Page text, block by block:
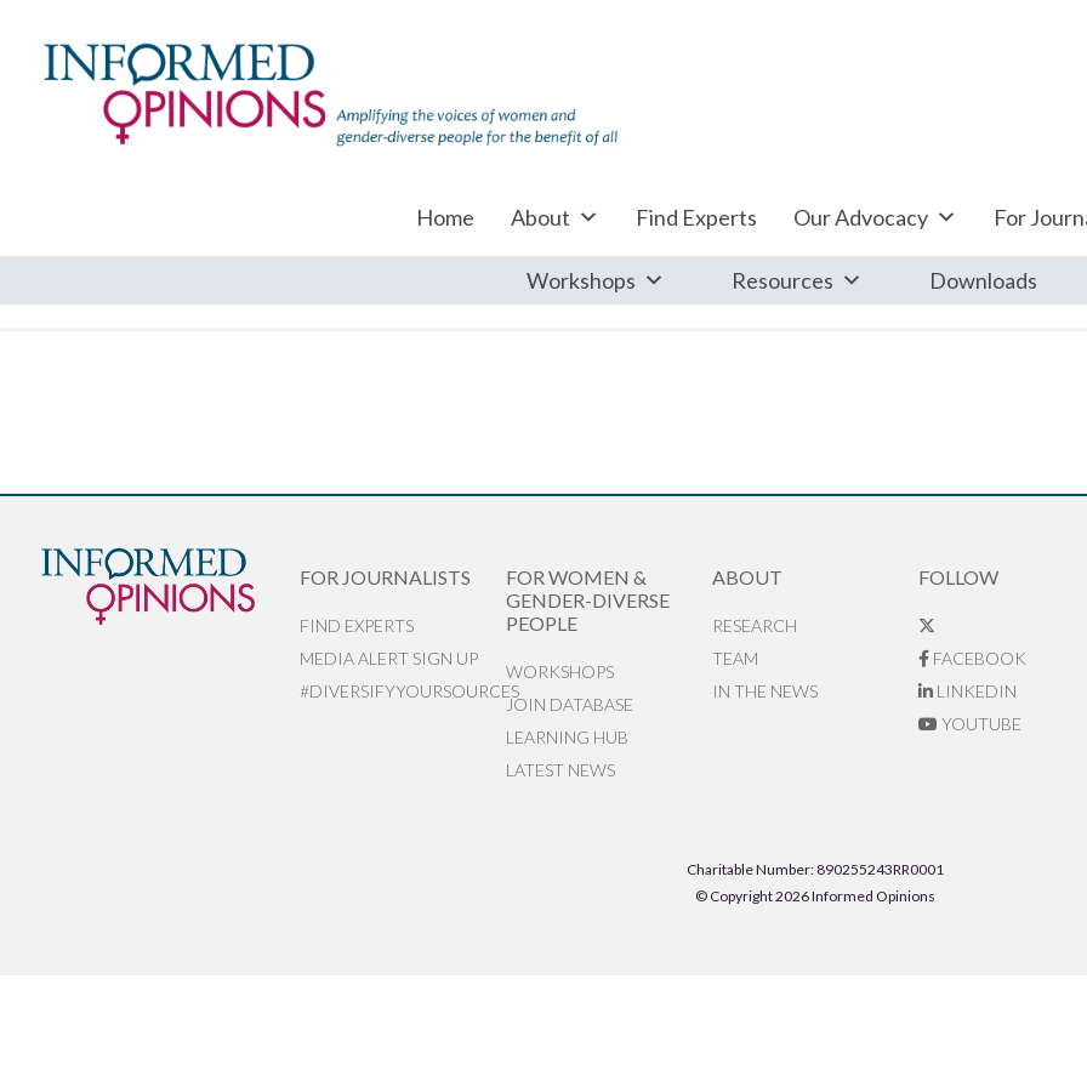
Home About Find Experts Our Advocacy For
Workshops Resources Downloads
FOR JOURNALISTS
FIND EXPERTS
MEDIA ALERT SIGN UP
#DIVERSIFYYOURSOURCES
FOR WOMEN &
GENDER-DIVERSE
PEOPLE
WORKSHOPS
JOIN DATABASE
LEARNING HUB
LATEST NEWS
ABOUT
RESEARCH
TEAM
IN THE NEWS
FOLLOW
FACEBOOK
LINKEDIN
YOUTUBE
Charitable Number: 890255243RR0001
© Copyright 2026 Informed Opinions